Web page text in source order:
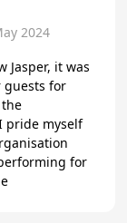
2024
Jasper, it was
guests for
pride myself
for